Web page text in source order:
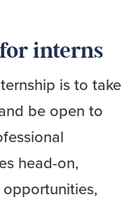
interns
is to take
be open to
head-on,